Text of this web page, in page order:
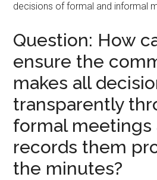
decisions of formal and informal
Question: How
ensure the
makes all
transparently
formal meetings
records them
the minutes?